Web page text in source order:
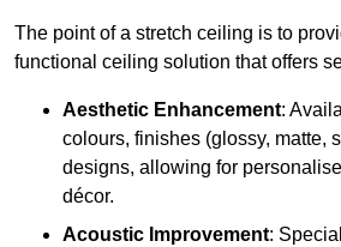
The point of a stretch ceiling is to
functional ceiling solution that offers
Aesthetic Enhancement:
colours, finishes (glossy, matte,
designs, allowing for
décor.
Acoustic Improvement: